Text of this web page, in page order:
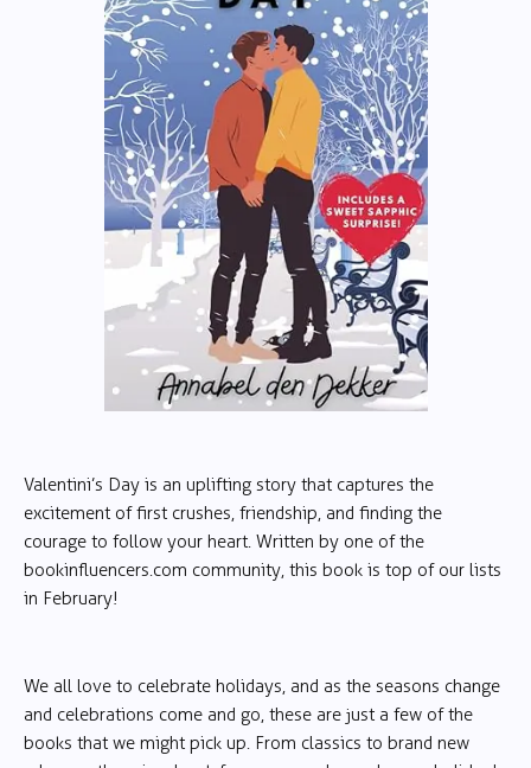
Valentini’s Day is an uplifting story that captures the
excitement of first crushes, friendship, and finding the
courage to follow your heart. Written by one of the
bookinfluencers.com community, this book is top of our lists
in February!
We all love to celebrate holidays, and as the seasons change
and celebrations come and go, these are just a few of the
books that we might pick up. From classics to brand new